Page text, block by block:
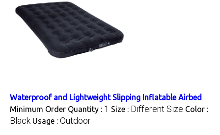
Waterproof and Lightweight Slipping Inflatable Airbed
Minimum Order Quantity : 1 Size : Different Size Color :
Black Usage : Outdoor